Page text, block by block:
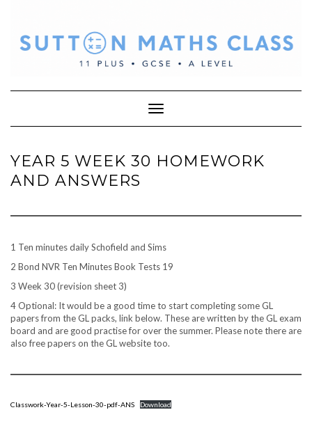
Toggle Navigation
YEAR 5 WEEK 30 HOMEWORK
AND ANSWERS
1 Ten minutes daily Schofield and Sims
2 Bond NVR Ten Minutes Book Tests 19
3 Week 30 (revision sheet 3)
4 Optional: It would be a good time to start completing some GL
papers from the GL packs, link below. These are written by the GL exam
board and are good practise for over the summer. Please note there are
also free papers on the GL website too.
Classwork-Year-5-Lesson-30-pdf-ANS Download